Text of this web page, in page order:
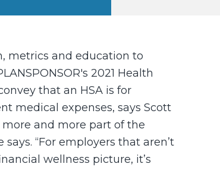
metrics and education to
2021 Health
that an HSA is for
medical expenses, says Scott
more and more part of the
“For employers that aren’t
wellness picture, it’s